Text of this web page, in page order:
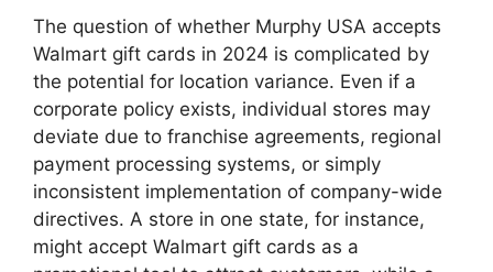
The question of whether Murphy USA accepts
Walmart gift cards in 2024 is complicated by
the potential for location variance. Even if a
corporate policy exists, individual stores may
deviate due to franchise agreements, regional
payment processing systems, or simply
inconsistent implementation of company-wide
directives. A store in one state, for instance,
might accept Walmart gift cards as a